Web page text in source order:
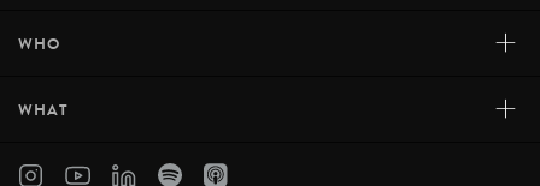
WHO +
WHAT +